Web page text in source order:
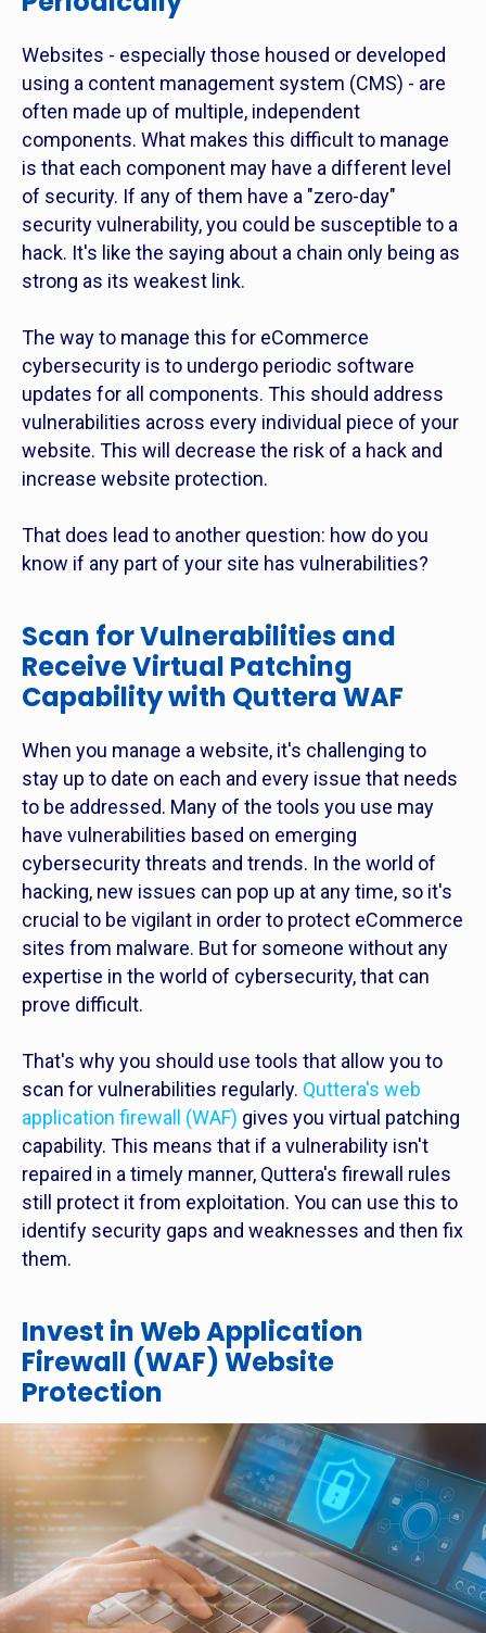
Websites - especially those housed or developed
using a content management system (CMS) - are
often made up of multiple, independent
components. What makes this difficult to manage
is that each component may have a different level
of security. If any of them have a "zero-day"
security vulnerability, you could be susceptible to a
hack. It's like the saying about a chain only being as
strong as its weakest link.
The way to manage this for eCommerce
cybersecurity is to undergo periodic software
updates for all components. This should address
vulnerabilities across every individual piece of your
website. This will decrease the risk of a hack and
increase website protection.
That does lead to another question: how do you
know if any part of your site has vulnerabilities?
Scan for Vulnerabilities and
Receive Virtual Patching
Capability with Quttera WAF
When you manage a website, it's challenging to
stay up to date on each and every issue that needs
to be addressed. Many of the tools you use may
have vulnerabilities based on emerging
cybersecurity threats and trends. In the world of
hacking, new issues can pop up at any time, so it's
crucial to be vigilant in order to protect eCommerce
sites from malware. But for someone without any
expertise in the world of cybersecurity, that can
prove difficult.
That's why you should use tools that allow you to
scan for vulnerabilities regularly. Quttera's web
application firewall (WAF) gives you virtual patching
capability. This means that if a vulnerability isn't
repaired in a timely manner, Quttera's firewall rules
still protect it from exploitation. You can use this to
identify security gaps and weaknesses and then fix
them.
Invest in Web Application
Firewall (WAF) Website
Protection